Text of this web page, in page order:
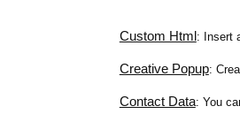
Custom Html: Insert
Creative Popup:
Contact Data: You